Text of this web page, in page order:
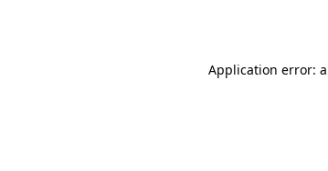
Application error: a